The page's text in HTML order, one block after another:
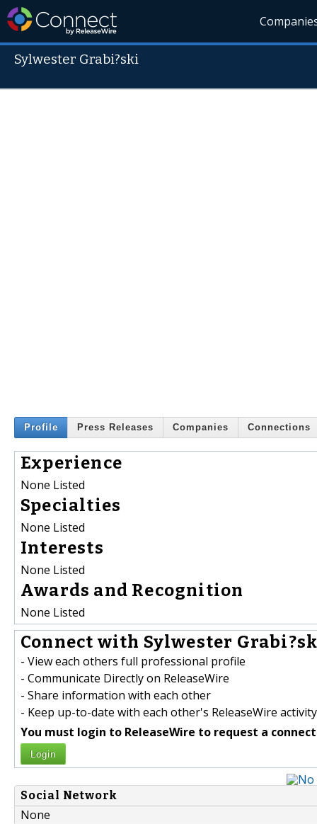
Sylwester Grabi?ski
Profile Press Releases Companies Connections
Experience
None Listed
Specialties
None Listed
Interests
None Listed
Awards and Recognition
None Listed
Connect with Sylwester
- View each others full professional profile
- Communicate Directly on ReleaseWire
- Share information with each other
- Keep up-to-date with each other's ReleaseWire activity
You must login to ReleaseWire to request a
Login
Social Network
None